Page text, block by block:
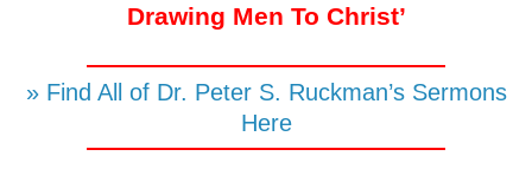
Drawing Men To Christ’
» Find All of Dr. Peter S. Ruckman’s Sermons
Here